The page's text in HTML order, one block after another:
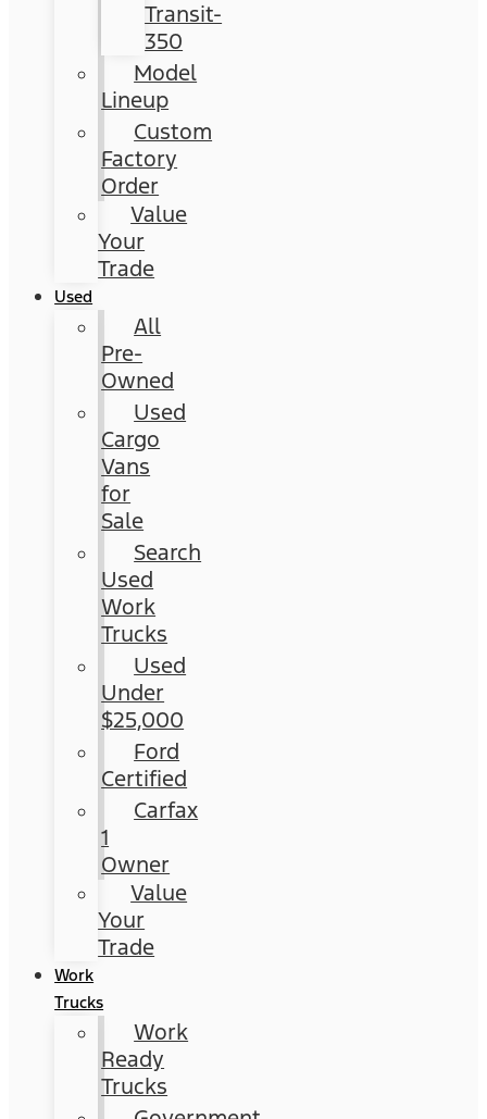
Transit-
350
Model
Lineup
Custom
Factory
Order
Value
Your
Trade
Used
All
Pre-
Owned
Used
Cargo
Vans
for
Sale
Search
Used
Work
Trucks
Used
Under
$25,000
Ford
Certified
Carfax
1
Owner
Value
Your
Trade
Work
Trucks
Work
Ready
Trucks